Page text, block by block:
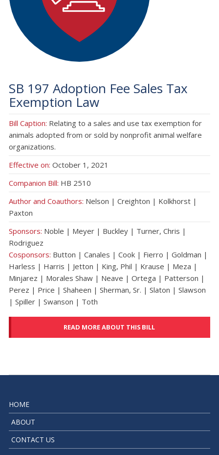
SB 197 Adoption Fee Sales Tax
Exemption Law
Bill Caption: Relating to a sales and use tax exemption for
animals adopted from or sold by nonprofit animal welfare
organizations.
Effective on: October 1, 2021
Companion Bill: HB 2510
Author and Coauthors: Nelson | Creighton | Kolkhorst |
Paxton
Sponsors: Noble | Meyer | Buckley | Turner, Chris |
Rodriguez
Cosponsors: Button | Canales | Cook | Fierro | Goldman |
Harless | Harris | Jetton | King, Phil | Krause | Meza |
Minjarez | Morales Shaw | Neave | Ortega | Patterson |
Perez | Price | Shaheen | Sherman, Sr. | Slaton | Slawson
| Spiller | Swanson | Toth
READ MORE ABOUT THIS BILL
HOME
ABOUT
CONTACT US